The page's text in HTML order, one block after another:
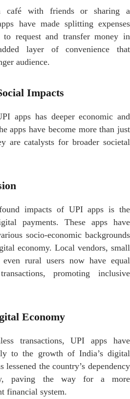
café with friends or sharing a
have made splitting expenses
request and transfer money in
layer of convenience that
audience.
Impacts
apps has deeper economic and
apps have become more than just
are catalysts for broader societal
impacts of UPI apps is the
payments. These apps have
socio-economic backgrounds
economy. Local vendors, small
even rural users now have equal
promoting inclusive
Economy
transactions, UPI apps have
to the growth of India’s digital
the country’s dependency
paving the way for a more
financial system.